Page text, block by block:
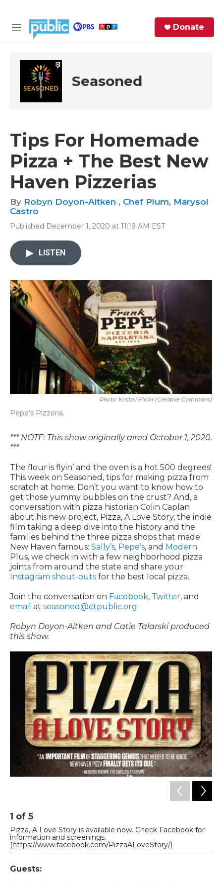
M
u
Donate
Seasoned
Tips For Homemade
Pizza + The Best New
Haven Pizzerias
By Robyn Doyon-Aitken , Chef Plum, Marysol
Castro
Published December 1, 2020 at 11:19 AM EST
LISTEN
Photo: Krista / Flickr (Creative Commons)
Pepe’s Pizzeria.
*** NOTE: This show originally aired October 1, 2020.
***
The flour is flyin’ and the oven is a hot 500 degrees!
This week on Seasoned, tips for making pizza from
scratch at home. Don’t you want to know how to
get those yummy bubbles on the crust? And, a
conversation with pizza historian Colin Caplan
about his new project, Pizza, A Love Story, the indie
film taking a deep dive into the history and the
families behind the three pizza shops that made
New Haven famous: Sally’s, Pepe’s, and Modern.
Plus, we check in with a few neighborhood pizza
joints from around the state and share your
Instagram shout-outs for the best local pizza.
Join the conversation on Facebook, Twitter, and
email at seasoned@ctpublic.org
Robyn Doyon-Aitken and Catie Talarski produced
this show.
1 of 5
Pizza, A Love Story is available now. Check Facebook for
information and screenings.
(https://www.facebook.com/PizzaALoveStory/)
Guests: